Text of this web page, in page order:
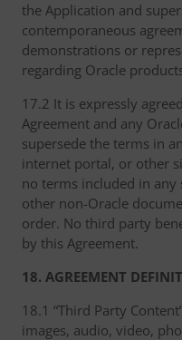
the Application and
contemporaneous
demonstrations or
regarding Oracle
17.2 It is expressly
Agreement and any
supersede the terms in
internet portal, or other
no terms included in
other non-Oracle
order. No third party
by this Agreement.
18. AGREEMENT
18.1 “Third Party
images, audio, video,